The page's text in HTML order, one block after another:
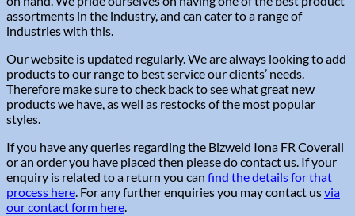
assortments in the industry, and can cater to a range of
industries with this.
Our website is updated regularly. We are always looking to add
products to our range to best service our clients’ needs.
Therefore make sure to check back to see what great new
products we have, as well as restocks of the most popular
styles.
If you have any queries regarding the Bizweld Iona FR Coverall
or an order you have placed then please do contact us. If your
enquiry is related to a return you can find the details for that
process here. For any further enquiries you may contact usvia
our contact form here.